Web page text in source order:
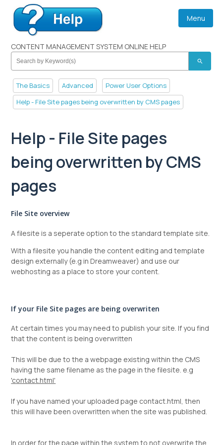
Menu
CONTENT MANAGEMENT SYSTEM ONLINE HELP
search
The Basics Advanced
Power User Options
Help - File Site pages being overwritten by CMS pages
Help - File Site pages
being overwritten by CMS
pages
File Site overview
A filesite is a seperate option to the standard template site.
With a filesite you handle the content editing and template
design externally (e.g in Dreamweaver) and use our
webhosting as a place to store your content.
If your File Site pages are being overwriten
At certain times you may need to publish your site. If you find
that the content is being overwritten
This will be due to the a webpage existing within the CMS
having the same filename as the page in the filesite. e.g
'contact.html'
If you have named your uploaded page contact.html, then
this will have been overwritten when the site was published.
In order for the page within the system to not overwrite the